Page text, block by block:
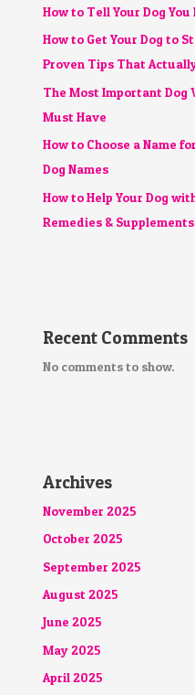
How to Tell Your Dog You
How to Get Your Dog to
Proven Tips That
The Most Important Dog
Must Have
How to Choose a Name
Dog Names
How to Help Your Dog
Remedies &
Recent Comments
No comments to show.
Archives
November 2025
October 2025
September 2025
August 2025
June 2025
May 2025
April 2025